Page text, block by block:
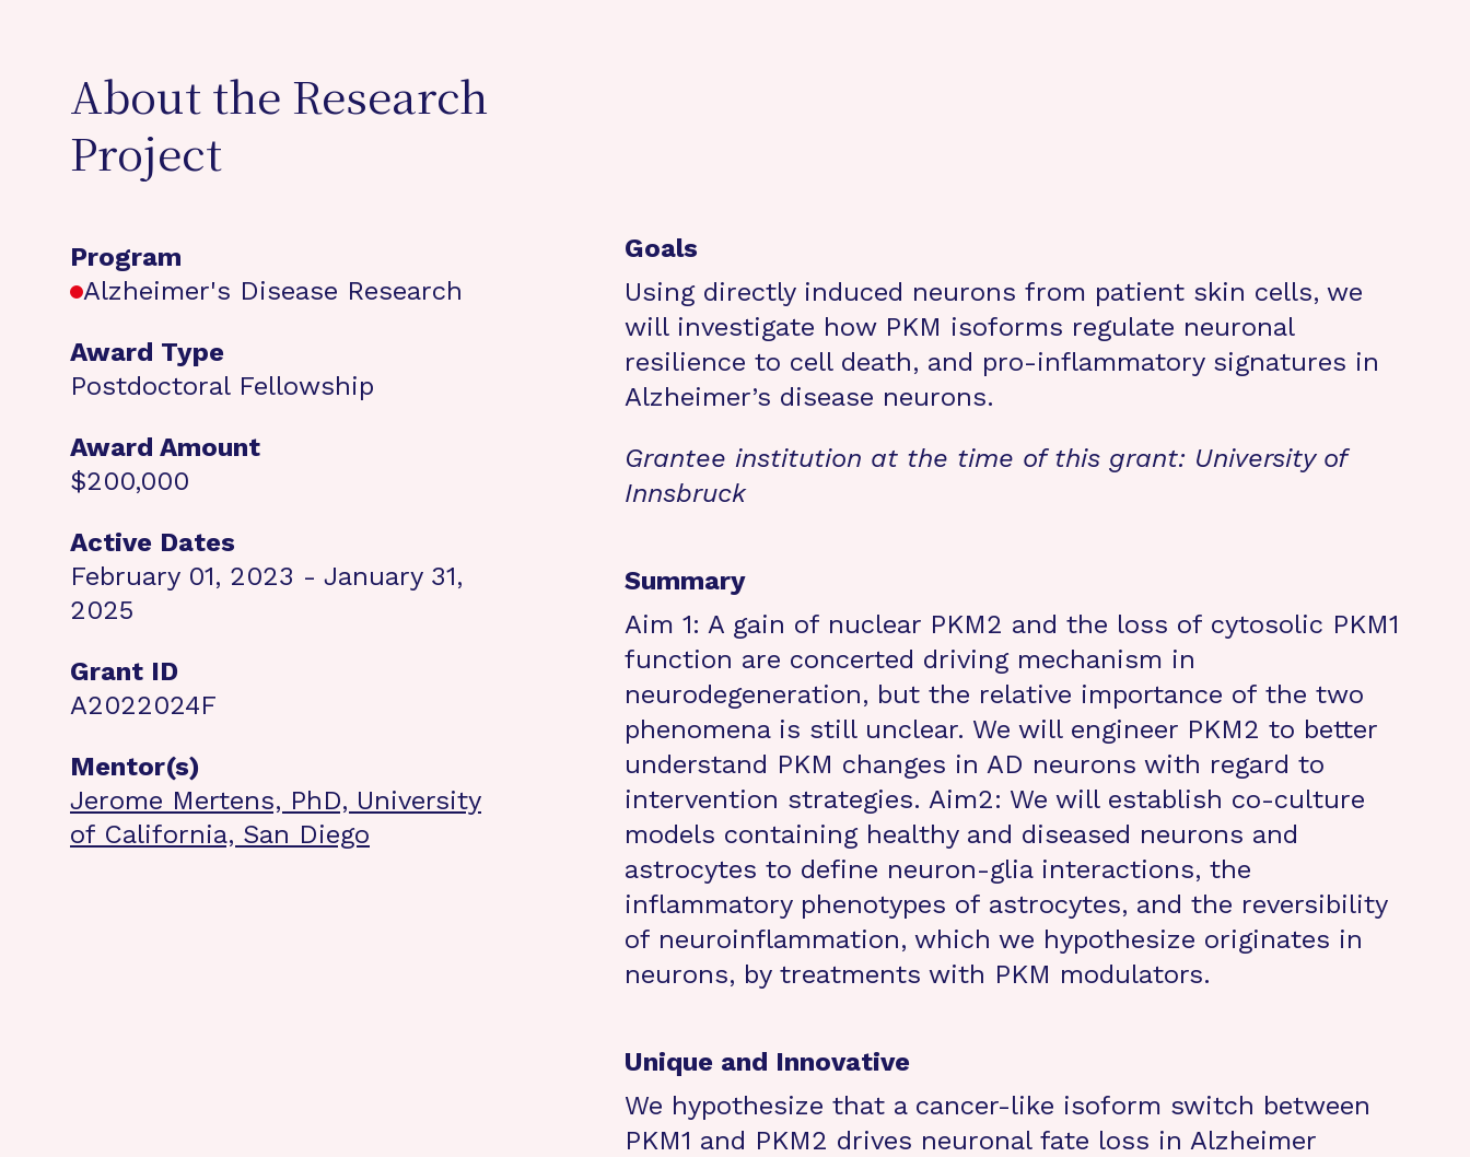
About the Research
Project
Program
Alzheimer's Disease Research
Award Type
Postdoctoral Fellowship
Award Amount
$200,000
Active Dates
February 01, 2023 - January 31,
2025
Grant ID
A2022024F
Mentor(s)
Jerome Mertens, PhD, University
of California, San Diego
Goals
Using directly induced neurons from patient skin cells, we
will investigate how PKM isoforms regulate neuronal
resilience to cell death, and pro-inflammatory signatures in
Alzheimer’s disease neurons.
Grantee institution at the time of this grant: University of
Innsbruck
Summary
Aim 1: A gain of nuclear PKM2 and the loss of cytosolic PKM1
function are concerted driving mechanism in
neurodegeneration, but the relative importance of the two
phenomena is still unclear. We will engineer PKM2 to better
understand PKM changes in AD neurons with regard to
intervention strategies. Aim2: We will establish co-culture
models containing healthy and diseased neurons and
astrocytes to define neuron-glia interactions, the
inflammatory phenotypes of astrocytes, and the reversibility
of neuroinflammation, which we hypothesize originates in
neurons, by treatments with PKM modulators.
Unique and Innovative
We hypothesize that a cancer-like isoform switch between
PKM1 and PKM2 drives neuronal fate loss in Alzheimer